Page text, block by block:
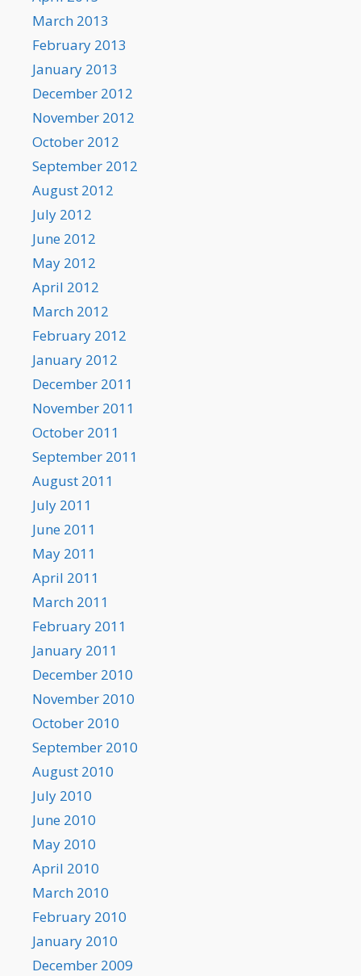
March 2013
February 2013
January 2013
December 2012
November 2012
October 2012
September 2012
August 2012
July 2012
June 2012
May 2012
April 2012
March 2012
February 2012
January 2012
December 2011
November 2011
October 2011
September 2011
August 2011
July 2011
June 2011
May 2011
April 2011
March 2011
February 2011
January 2011
December 2010
November 2010
October 2010
September 2010
August 2010
July 2010
June 2010
May 2010
April 2010
March 2010
February 2010
January 2010
December 2009